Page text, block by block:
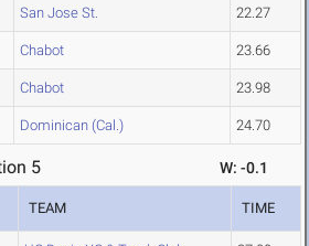
San Jose St. 22.27
Chabot 23.66
Chabot 23.98
Dominican (Cal.) 24.70
5 W: -0.1
TEAM TIME